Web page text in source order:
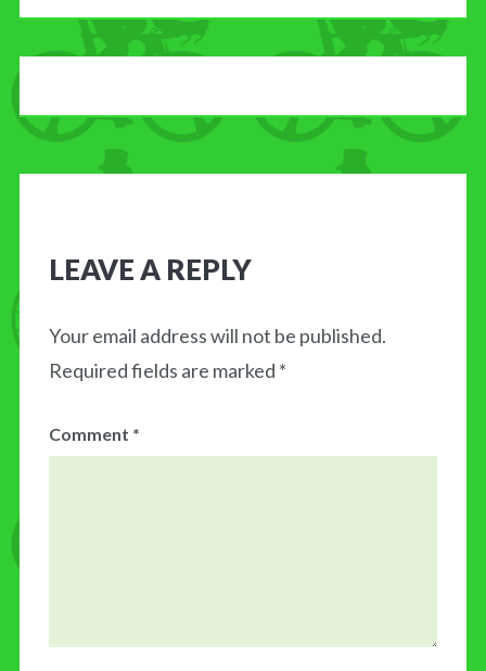
LEAVE A REPLY
Your email address will not be published.
Required fields are marked *
Comment *